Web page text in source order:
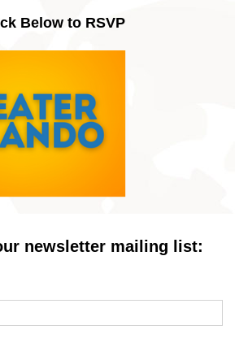
Below to RSVP
newsletter mailing list: